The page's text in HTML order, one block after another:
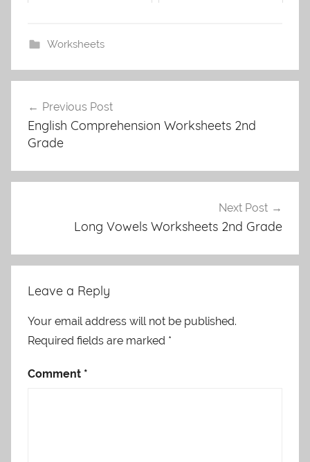
Worksheets
navigation
Previous Post
English Comprehension Worksheets 2nd
Grade
Next Post
Long Vowels Worksheets 2nd Grade
Leave a Reply
Your email address will not be published.
Required fields are marked *
Comment *